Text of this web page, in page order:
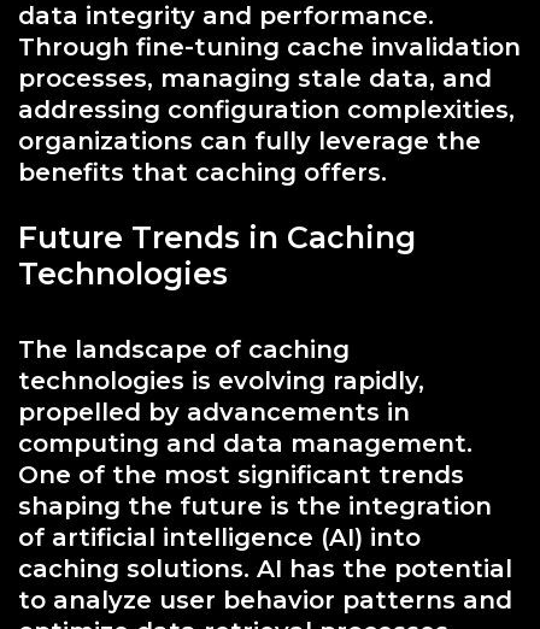
data integrity and performance.
Through fine-tuning cache invalidation
processes, managing stale data, and
addressing configuration complexities,
organizations can fully leverage the
benefits that caching offers.
Future Trends in Caching
Technologies
The landscape of caching
technologies is evolving rapidly,
propelled by advancements in
computing and data management.
One of the most significant trends
shaping the future is the integration
of artificial intelligence (AI) into
caching solutions. AI has the potential
to analyze user behavior patterns and